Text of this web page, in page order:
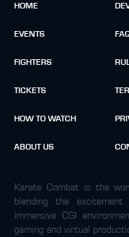
HOME
EVENTS
FIGHTERS
TICKETS
HOW TO WATCH
ABOUT US
Karate Combat is the
blending the
immersive CGI
gaming and virtual